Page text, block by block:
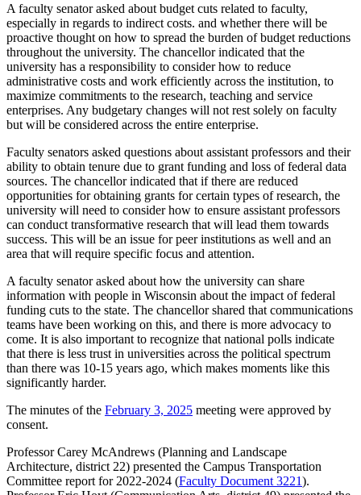
A faculty senator asked about budget cuts related to faculty,
especially in regards to indirect costs. and whether there will be
proactive thought on how to spread the burden of budget reductions
throughout the university. The chancellor indicated that the
university has a responsibility to consider how to reduce
administrative costs and work efficiently across the institution, to
maximize commitments to the research, teaching and service
enterprises. Any budgetary changes will not rest solely on faculty
but will be considered across the entire enterprise.
Faculty senators asked questions about assistant professors and their
ability to obtain tenure due to grant funding and loss of federal data
sources. The chancellor indicated that if there are reduced
opportunities for obtaining grants for certain types of research, the
university will need to consider how to ensure assistant professors
can conduct transformative research that will lead them towards
success. This will be an issue for peer institutions as well and an
area that will require specific focus and attention.
A faculty senator asked about how the university can share
information with people in Wisconsin about the impact of federal
funding cuts to the state. The chancellor shared that communications
teams have been working on this, and there is more advocacy to
come. It is also important to recognize that national polls indicate
that there is less trust in universities across the political spectrum
than there was 10-15 years ago, which makes moments like this
significantly harder.
The minutes of the February 3, 2025 meeting were approved by
consent.
ProfessorCarey McAndrews (Planning and Landscape
Architecture, district 22) presented the Campus Transportation
Committee report for 2022-2024 (Faculty Document 3221).